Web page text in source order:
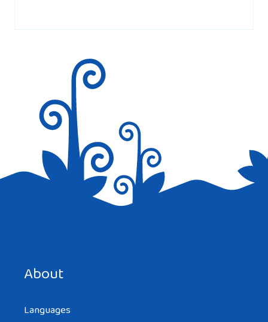
About
Languages